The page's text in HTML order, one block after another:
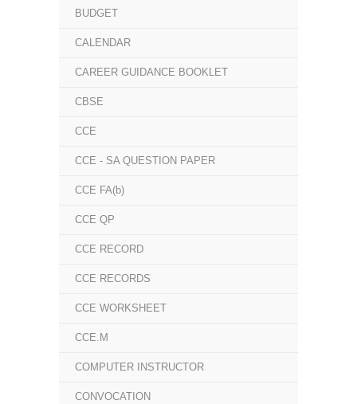
BUDGET
CALENDAR
CAREER GUIDANCE BOOKLET
CBSE
CCE
CCE - SA QUESTION PAPER
CCE FA(b)
CCE QP
CCE RECORD
CCE RECORDS
CCE WORKSHEET
CCE.M
COMPUTER INSTRUCTOR
CONVOCATION